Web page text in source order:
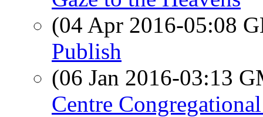
(04 Apr 2016-05:08
Publish
(06 Jan 2016-03:13
Centre